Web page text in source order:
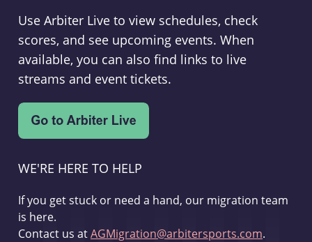
Use Arbiter Live to view schedules, check
scores, and see upcoming events. When
available, you can also find links to live
streams and event tickets.
WE'RE HERE TO HELP
If you get stuck or need a hand, our migration team
is here.
Contact us atAGMigration@arbitersports.com.